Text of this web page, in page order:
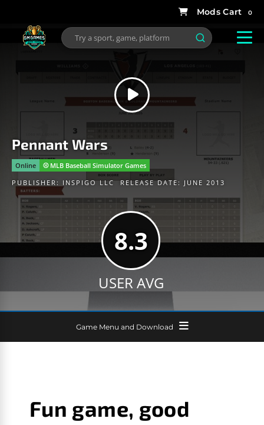
0
Pennant Wars
Online
⚾️ MLB Baseball Simulator Games
PUBLISHER: INSPIGO LLC RELEASE DATE: JUNE 2013
8.3
USER AVG
Game Menu and Download
Fun game, good